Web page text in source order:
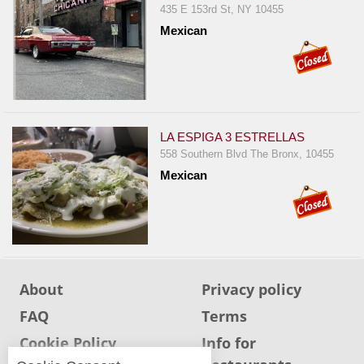
Jersey
Jersey
Shore
Restaurant Owners
Up
To
WhereYouEat
Contact
Us
Main
Openings
Reviews
435 E 153rd St, NY 10455
Mexican
LA ESPIGA 3 ESTRELLAS
558 Southern Blvd The Bronx, 10455
Mexican
About
Privacy policy
FAQ
Terms
Cookie Policy
Info for